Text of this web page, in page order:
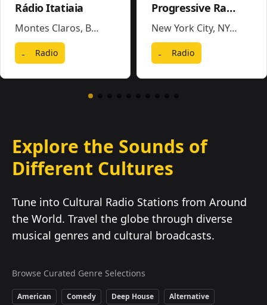
Rádio Itatiaia
Montes Claros, Brazil
Radio
Progressive Radio Network
New York City, NY
,United
Radio
Explore the Sounds of
Different Cultures
Tune into Cultural Radio Stations from Around
the World. Travel the globe through diverse
musical genres and cultural broadcasts.
Browse Curated Genre Selections
American Comedy Deep House Alternative